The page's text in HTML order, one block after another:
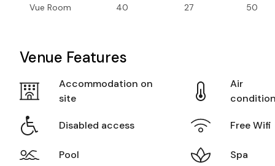
Vue Room 40 27 50
Venue Features
Accommodation on
site
Air
Disabled access Free Wifi
Pool Spa